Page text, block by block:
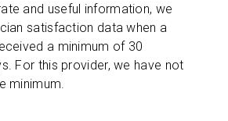
and useful information, we
satisfaction data when a
a minimum of 30
For this provider, we have not
minimum.